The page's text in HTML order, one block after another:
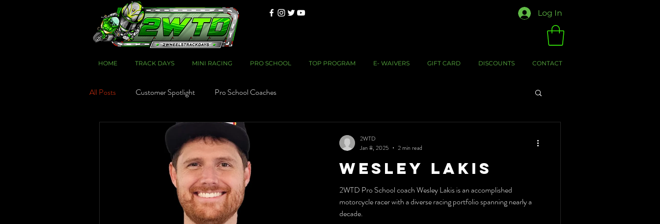
Log In
HOME TRACK DAYS MINI RACING PRO SCHOOL TOP PROGRAM E- WAIVERS GIFT CARD DISCOUNTS CONTACT
All Posts Customer Spotlight Pro School Coaches
Wesley Lakis
2WTD Pro School coach Wesley Lakis is an accomplished
motorcycle racer with a diverse racing portfolio spanning nearly a
decade.
2WTD
Jan 8, 2025
2 min read